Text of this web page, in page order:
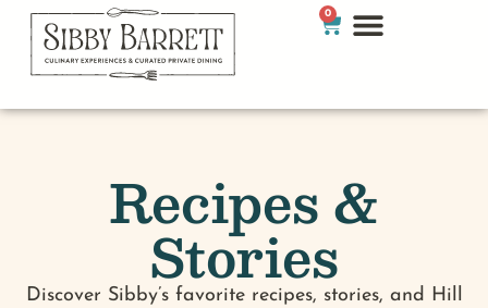
0
Recipes &
Stories
Discover Sibby’s favorite recipes, stories, and Hill